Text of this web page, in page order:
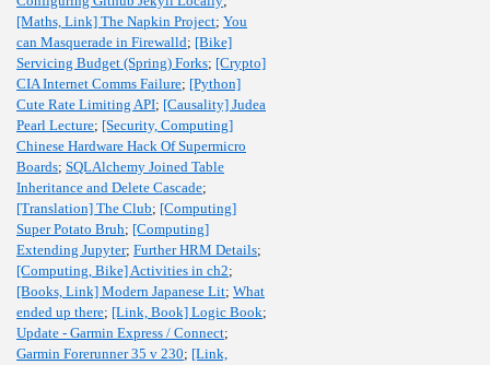
[Maths, Link] The Napkin Project; You
can Masquerade in Firewalld; [Bike]
Servicing Budget (Spring) Forks; [Crypto]
CIA Internet Comms Failure; [Python]
Cute Rate Limiting API; [Causality] Judea
Pearl Lecture; [Security, Computing]
Chinese Hardware Hack Of Supermicro
Boards; SQLAlchemy Joined Table
Inheritance and Delete Cascade;
[Translation] The Club; [Computing]
Super Potato Bruh; [Computing]
Extending Jupyter; Further HRM Details;
[Computing, Bike] Activities in ch2;
[Books, Link] Modern Japanese Lit; What
ended up there; [Link, Book] Logic Book;
Update - Garmin Express / Connect;
Garmin Forerunner 35 v 230; [Link,